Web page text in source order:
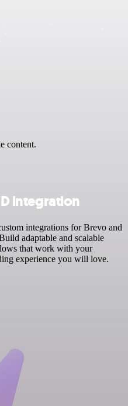
content.
integration
integrations for Brevo and
adaptable and scalable
that work with your
experience you will love.